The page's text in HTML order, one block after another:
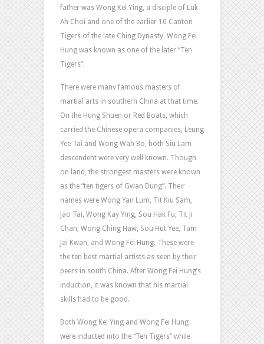
father was Wong Kei Ying, a disciple of Luk
Ah Choi and one of the earlier 10 Canton
Tigers of the late Ching Dynasty. Wong Fei
Hung was known as one of the later “Ten
Tigers”.
There were many famous masters of
martial arts in southern China at that time.
On the Hung Shuen or Red Boats, which
carried the Chinese opera companies, Leung
Yee Tai and Wong Wah Bo, both Siu Lam
descendent were very well known. Though
on land, the strongest masters were known
as the “ten tigers of Gwan Dung”. Their
names were Wong Yan Lum, Tit Kiu Sam,
Jao Tai, Wong Kay Ying, Sou Hak Fu, Tit Ji
Chan, Wong Ching Haw, Sou Hut Yee, Tam
Jai Kwan, and Wong Fei Hung. These were
the ten best martial artists as seen by their
peers in south China. After Wong Fei Hung’s
induction, it was known that his martial
skills had to be good.
Both Wong Kei Ying and Wong Fei Hung
were inducted into the “Ten Tigers” while